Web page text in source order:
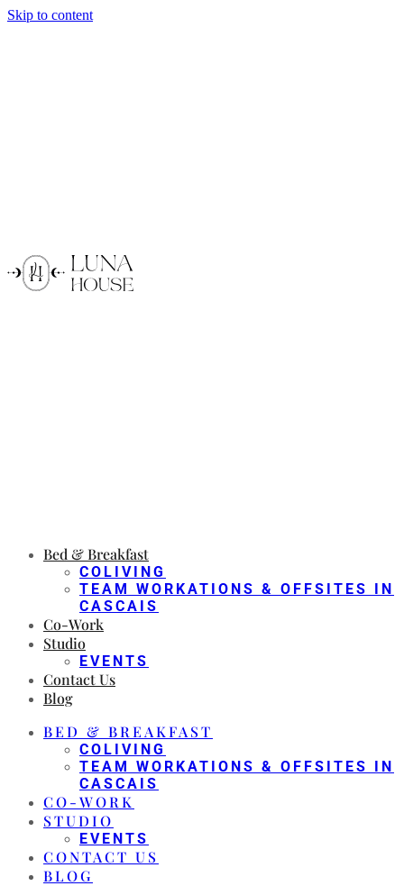
Skip to content
Bed & Breakfast
COLIVING
TEAM WORKATIONS & OFFSITES IN
CASCAIS
Co-Work
Studio
EVENTS
Contact Us
Blog
BED & BREAKFAST
COLIVING
TEAM WORKATIONS & OFFSITES IN
CASCAIS
CO-WORK
STUDIO
EVENTS
CONTACT US
BLOG